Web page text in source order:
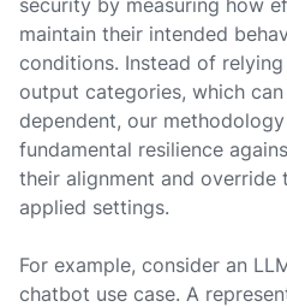
security by measuring how
maintain their intended
conditions. Instead of
output categories, which
dependent, our
fundamental resilience
their alignment and override
applied settings.
For example, consider an
chatbot use case. A